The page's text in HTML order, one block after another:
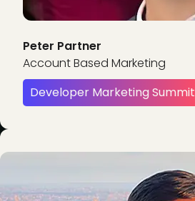
Peter Partner
Account Based Marketing
Developer Marketing Summit